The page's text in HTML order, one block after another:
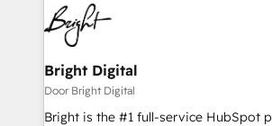
Bright Digital
Door Bright Digital
Bright is the #1 full-service HubSpot